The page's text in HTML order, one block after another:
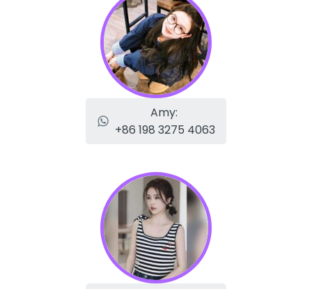
Amy:
+86 198 3275 4063